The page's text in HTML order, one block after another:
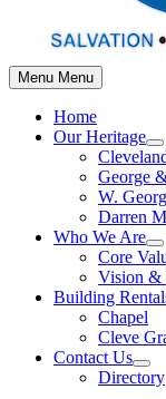
Menu Menu
Home
Our Heritage
George
W.
Darren
Who We Are
Core
Vision &
Building
Chapel
Cleve
Contact Us
sub
Directory